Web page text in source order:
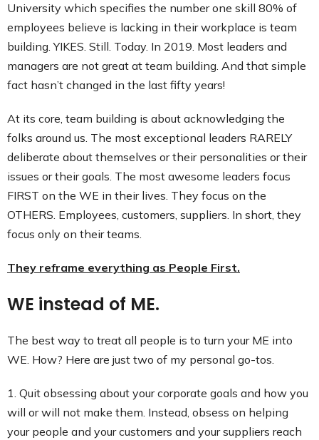
University which specifies the number one skill 80% of
employees believe is lacking in their workplace is team
building. YIKES. Still. Today. In 2019. Most leaders and
managers are not great at team building. And that simple
fact hasn’t changed in the last fifty years!
At its core, team building is about acknowledging the
folks around us. The most exceptional leaders RARELY
deliberate about themselves or their personalities or their
issues or their goals. The most awesome leaders focus
FIRST on the WE in their lives. They focus on the
OTHERS. Employees, customers, suppliers. In short, they
focus only on their teams.
They reframe everything as People First.
WE instead of ME.
The best way to treat all people is to turn your ME into
WE. How? Here are just two of my personal go-tos.
1. Quit obsessing about your corporate goals and how you
will or will not make them. Instead, obsess on helping
your people and your customers and your suppliers reach